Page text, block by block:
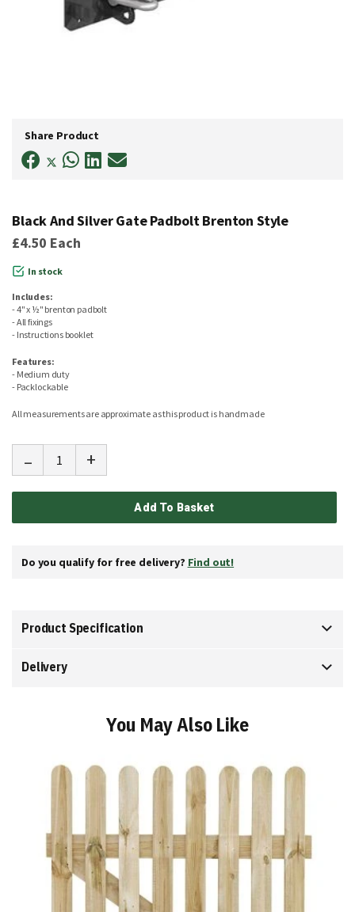
Black And Silver Gate Padbolt Brenton Style
£4.50 Each
In stock
Includes:
- 4" x ½" brenton padbolt
- All fixings
- Instructions booklet
Features:
- Medium duty
- Packlockable
All measurements are approximate as this product is handmade
- +
Add To Basket
Do you qualify for free delivery? Find out!
beginning
Share Product
Product Specification
Delivery
You May Also Like